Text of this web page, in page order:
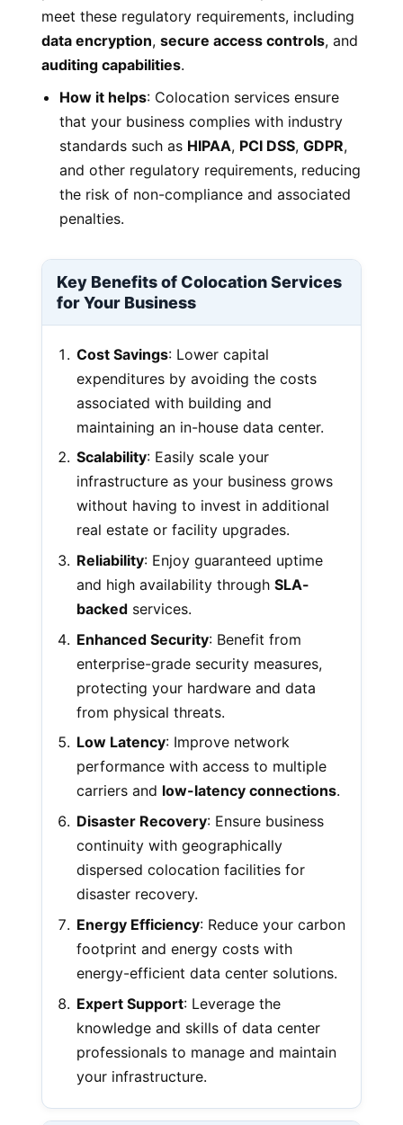
meet these regulatory requirements, including
data encryption, secure access controls, and
auditing capabilities.
How it helps: Colocation services ensure
that your business complies with industry
standards such as HIPAA, PCI DSS, GDPR,
and other regulatory requirements, reducing
the risk of non-compliance and associated
penalties.
Key Benefits of Colocation Services
for Your Business
Cost Savings: Lower capital
expenditures by avoiding the costs
associated with building and
maintaining an in-house data center.
Scalability: Easily scale your
infrastructure as your business grows
without having to invest in additional
real estate or facility upgrades.
Reliability: Enjoy guaranteed uptime
and high availability throughSLA-
backed services.
Enhanced Security: Benefit from
enterprise-grade security measures,
protecting your hardware and data
from physical threats.
Low Latency: Improve network
performance with access to multiple
carriers and low-latency connections.
Disaster Recovery: Ensure business
continuity with geographically
dispersed colocation facilities for
disaster recovery.
Energy Efficiency: Reduce your carbon
footprint and energy costs with
energy-efficient data center solutions.
Expert Support: Leverage the
knowledge and skills of data center
professionals to manage and maintain
your infrastructure.